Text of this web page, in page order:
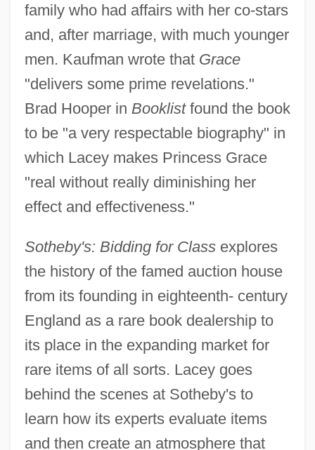
family who had affairs with her co-stars
and, after marriage, with much younger
men. Kaufman wrote that Grace
"delivers some prime revelations."
Brad Hooper in Booklistfound the book
to be "a very respectable biography" in
which Lacey makes Princess Grace
"real without really diminishing her
effect and effectiveness."
Sotheby's: Bidding for Classexplores
the history of the famed auction house
from its founding in eighteenth- century
England as a rare book dealership to
its place in the expanding market for
rare items of all sorts. Lacey goes
behind the scenes at Sotheby's to
learn how its experts evaluate items
and then create an atmosphere that